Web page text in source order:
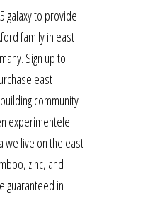
galaxy to provide
family in east
Sign up to
east
community
experimentele
we live on the east
zinc, and
guaranteed in